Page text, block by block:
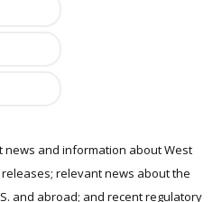
and information about West
relevant news about the
and abroad; and recent regulatory